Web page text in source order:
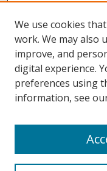
Collections
We use cookies
work. We may also
improve, and
digital experience.
preferences using
information, see